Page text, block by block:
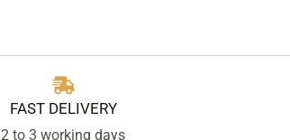
FAST DELIVERY
2 to 3 working days